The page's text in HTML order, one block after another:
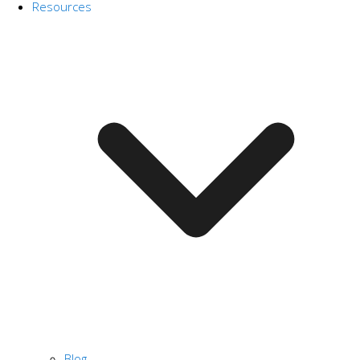
Resources